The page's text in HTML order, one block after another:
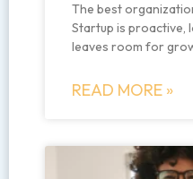
The best
Startup is proactive,
leaves room for
READ MORE »